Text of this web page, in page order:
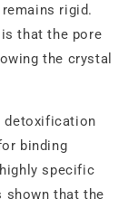
rigid.
that the pore
the crystal
detoxification
binding
specific
shown that the